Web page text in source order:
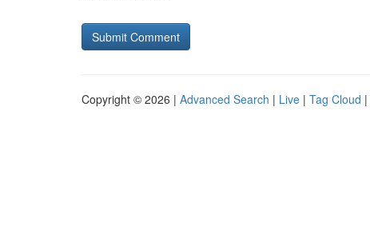
Copyright © 2026 | Advanced Search | Live | Tag Cloud |